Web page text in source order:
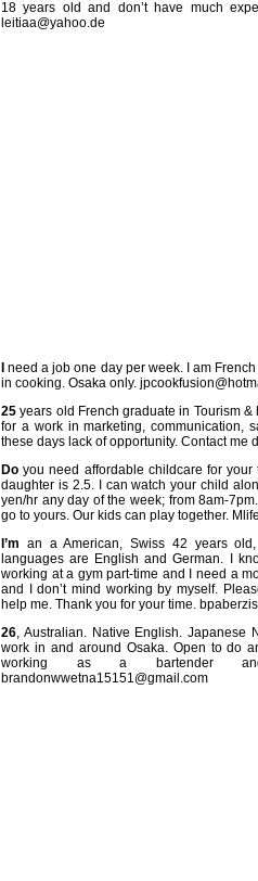
18 years old and don’t have much
leitiaa@yahoo.de
need a job one day per week. I am
in cooking. Osaka only.
25 years old French graduate in Tourism
for a work in marketing, communication,
these days lack of opportunity. Contact me
Do you need affordable childcare for
daughter is 2.5. I can watch your child
yen/hr any day of the week; from 8am-
go to yours. Our kids can play together.
I’m an a American, Swiss 42 years
languages are English and German. I
working at a gym part-time and I need a
and I don’t mind working by myself.
help me. Thank you for your time.
26, Australian. Native English. Japanese
work in and around Osaka. Open to do
working as a bartender
brandonwwetna15151@gmail.com